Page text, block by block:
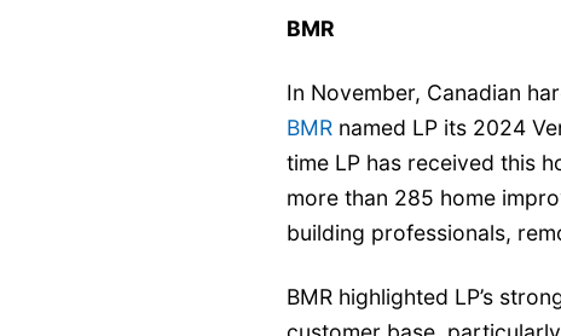
BMR
In November, Canadian
BMR named LP its 2024
time LP has received this
more than 285 home
building professionals,
BMR highlighted LP’s